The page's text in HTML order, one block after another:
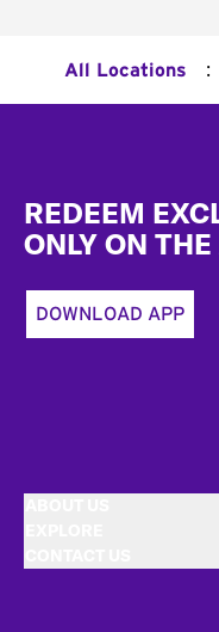
All Locations :
REDEEM
ONLY ON
DOWNLOAD APP